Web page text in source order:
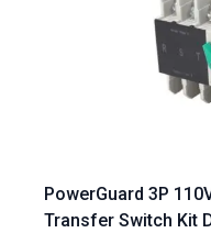
PowerGuard 3P
Transfer Switch Kit